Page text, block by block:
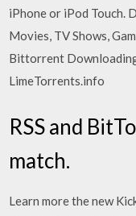
iPhone or iPod Touch.
Movies, TV Shows,
Bittorrent
LimeTorrents.info
RSS and
match.
Learn more the new